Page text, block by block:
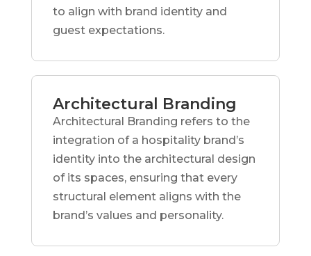
to align with brand identity and
guest expectations.
Architectural Branding
Architectural Branding refers to the
integration of a hospitality brand’s
identity into the architectural design
of its spaces, ensuring that every
structural element aligns with the
brand’s values and personality.